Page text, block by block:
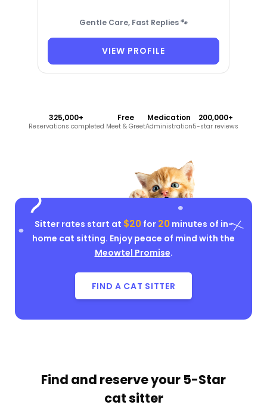
Gentle Care, Fast Replies 🐾
VIEW PROFILE
325,000+
Reservations completed
Free
Meet & Greet
Medication
Administration
200,000+
5-star reviews
Sitter rates start at $20for 20minutes of in-
home cat sitting. Enjoy peace of mind with the
Meowtel Promise.
FIND A CAT SITTER
Find and reserve your 5-Star
cat sitter